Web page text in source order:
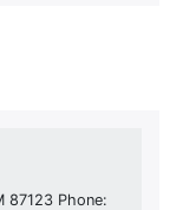
87123 Phone: